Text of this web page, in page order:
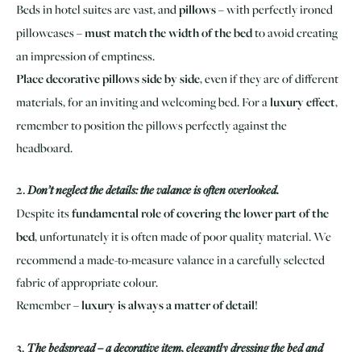
Beds in hotel suites are vast, andpillows– with perfectly ironed
pillowcases –must match the width of the bedto avoid creating
an impression of emptiness.
Place decorative pillows side by side, even if they are of different
materials, for an inviting and welcoming bed. For aluxury effect,
remember to position the pillows perfectly against the
headboard.
2.Don’t neglect the details: the valance is often overlooked.
Despite itsfundamental role of covering the lower part of the
bed, unfortunately it is often made of poor quality material. We
recommend a made-to-measure valance in a carefully selected
fabric of appropriate colour.
Remember –luxury is always a matter of detail!
3. The bedspread – a decorative item, elegantly dressing the bed and